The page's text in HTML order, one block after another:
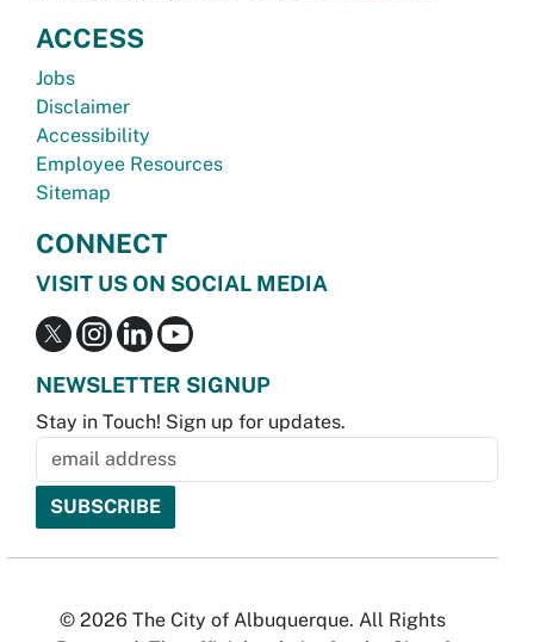
ACCESS
Jobs
Disclaimer
Accessibility
Employee Resources
Sitemap
CONNECT
VISIT US ON SOCIAL MEDIA
NEWSLETTER SIGNUP
Stay in Touch! Sign up for updates.
© 2026 The City of Albuquerque. All Rights